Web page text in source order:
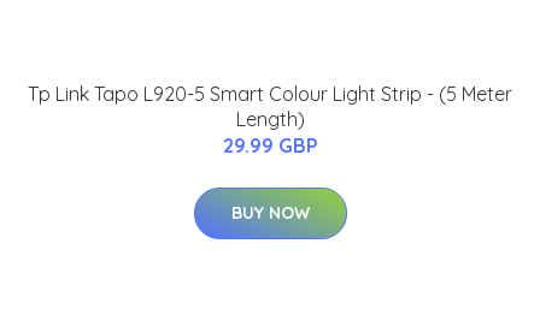
Tp Link Tapo L920-5 Smart Colour Light Strip - (5 Meter
Length)
29.99 GBP
BUY NOW